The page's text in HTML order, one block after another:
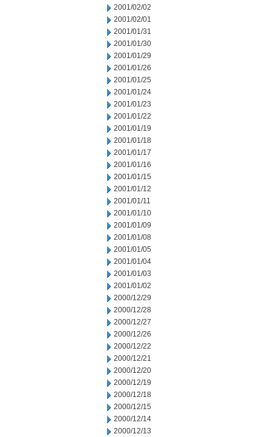
2001/02/02
2001/02/01
2001/01/31
2001/01/30
2001/01/29
2001/01/26
2001/01/25
2001/01/24
2001/01/23
2001/01/22
2001/01/19
2001/01/18
2001/01/17
2001/01/16
2001/01/15
2001/01/12
2001/01/11
2001/01/10
2001/01/09
2001/01/08
2001/01/05
2001/01/04
2001/01/03
2001/01/02
2000/12/29
2000/12/28
2000/12/27
2000/12/26
2000/12/22
2000/12/21
2000/12/20
2000/12/19
2000/12/18
2000/12/15
2000/12/14
2000/12/13